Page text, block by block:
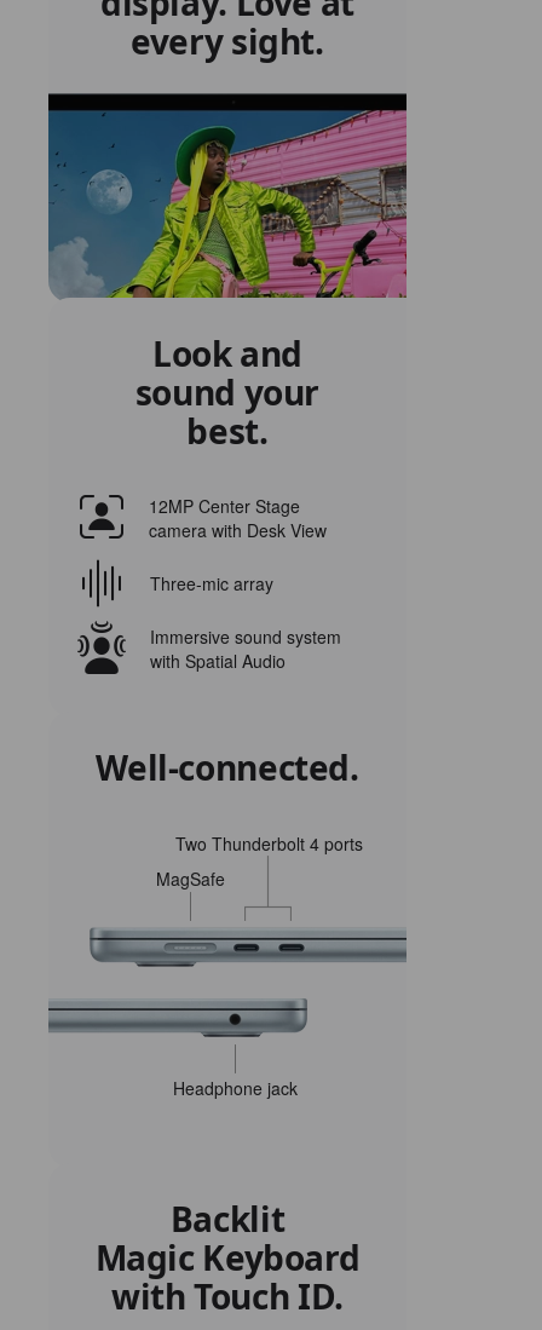
every sight.
Look and
sound your
best.
12MP Center Stage
camera with Desk View
Three‑mic array
Immersive sound system
with Spatial Audio
Well‑connected.
Two Thunderbolt 4 ports
MagSafe
Headphone jack
Backlit
Magic Keyboard
with Touch ID.